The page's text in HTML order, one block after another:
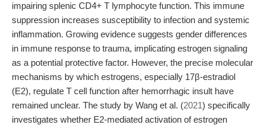
impairing splenic CD4+ T lymphocyte function. This immune
suppression increases susceptibility to infection and systemic
inflammation. Growing evidence suggests gender differences
in immune response to trauma, implicating estrogen signaling
as a potential protective factor. However, the precise molecular
mechanisms by which estrogens, especially 17β-estradiol
(E2), regulate T cell function after hemorrhagic insult have
remained unclear. The study by Wang et al. (2021) specifically
investigates whether E2-mediated activation of estrogen